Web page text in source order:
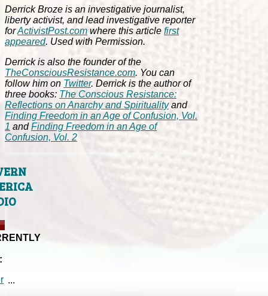
Derrick Broze is an investigative journalist,
liberty activist, and lead investigative reporter
forActivistPost.com where this article first
appeared. Used with Permission.
Derrick is also the founder of the
TheConsciousResistance.com. You can
follow him on Twitter. Derrick is the author of
three books: The Conscious Resistance:
Reflections on Anarchy and Spiritualityand
Finding Freedom in an Age of Confusion, Vol.
1 andFinding Freedom in an Age of
Confusion, Vol. 2
...